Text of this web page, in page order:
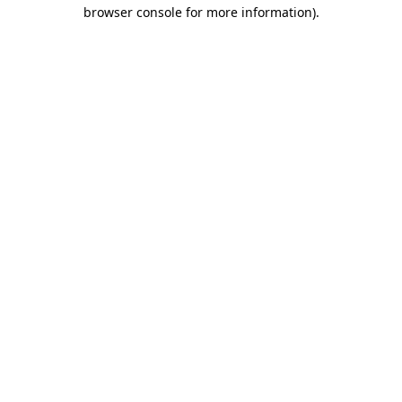
browser console for more information).